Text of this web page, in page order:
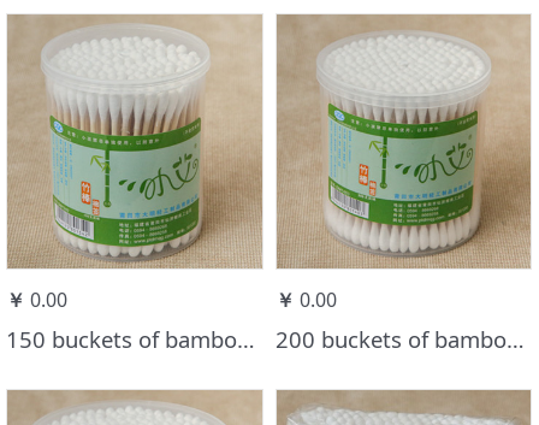
￥ 0.00
150 buckets of bamboo stick cotton swabs
￥ 0.00
200 buckets of bamboo stick cotton swabs